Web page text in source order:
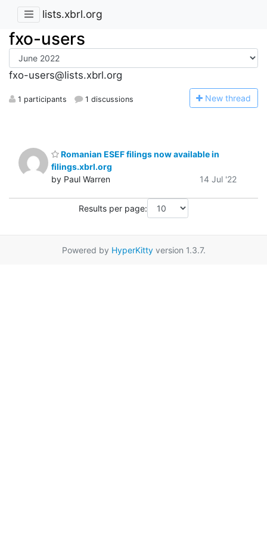
lists.xbrl.org
fxo-users
fxo-users@lists.xbrl.org
1 participants 1 discussions New thread
Romanian ESEF filings now available in
filings.xbrl.org
by Paul Warren
14 Jul '22
Results per page:
Powered by HyperKittyversion 1.3.7.